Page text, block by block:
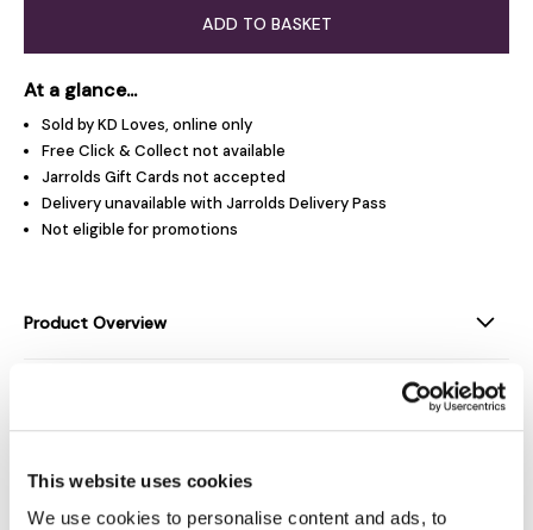
This website uses cookies
We use cookies to personalise content and ads, to
ADD TO BASKET
At a glance...
Sold by KD Loves, online only
Free Click & Collect not available
Jarrolds Gift Cards not accepted
Delivery unavailable with Jarrolds Delivery Pass
Not eligible for promotions
Product Overview